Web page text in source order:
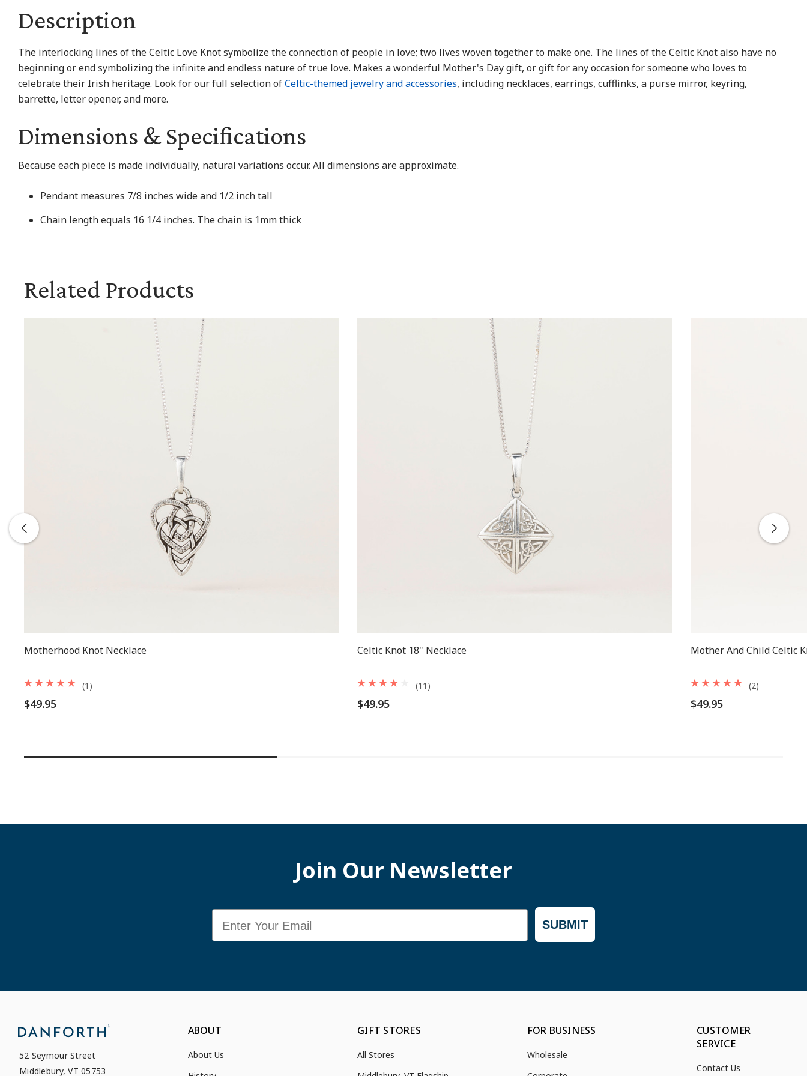
Description
The interlocking lines of the Celtic Love Knot symbolize the connection of people in love; two lives woven together to make one. The lines of the Celtic Knot also have no
beginning or end symbolizing the infinite and endless nature of true love. Makes a wonderful Mother's Day gift, or gift for any occasion for someone who loves to
celebrate their Irish heritage. Look for our full selection ofCeltic-themed jewelry and accessories, including necklaces, earrings, cufflinks, a purse mirror, keyring,
barrette, letter opener, and more.
Dimensions & Specifications
Because each piece is made individually, natural variations occur. All dimensions are approximate.
Pendant measures 7/8 inches wide and 1/2 inch tall
Chain length equals 16 1/4 inches. The chain is 1mm thick
Related Products
Motherhood Knot Necklace
$49.95
(1)
Celtic Knot 18" Necklace
$49.95
(11)
Mother And Child Celtic
$49.95
(2)
Join Our Newsletter
SUBMIT
52 Seymour Street
Middlebury, VT 05753
ABOUT
About Us
GIFT STORES
All Stores
FOR BUSINESS
Wholesale
CUSTOMER
SERVICE
Contact Us